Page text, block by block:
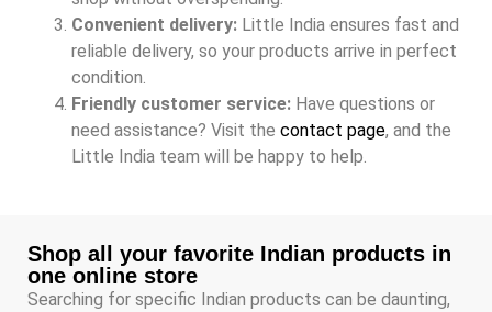
Convenient delivery: Little India ensures fast and
reliable delivery, so your products arrive in perfect
condition.
Friendly customer service: Have questions or
need assistance? Visit the contact page, and the
Little India team will be happy to help.
Shop all your favorite Indian products in
one online store
Searching for specific Indian products can be daunting,